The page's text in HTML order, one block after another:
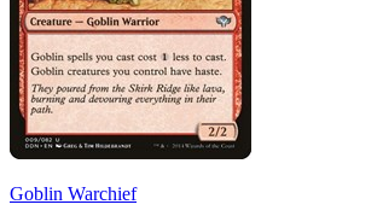
Goblin Warchief